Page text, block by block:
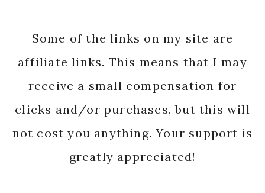
Some of the links on my site are
affiliate links. This means that I may
receive a small compensation for
clicks and/or purchases, but this will
not cost you anything. Your support is
greatly appreciated!